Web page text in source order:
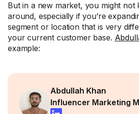
But in a new market, you might
around, especially if you’re
segment or location that is very
your current customer base.
example:
Abdullah Khan
Influencer Marketing